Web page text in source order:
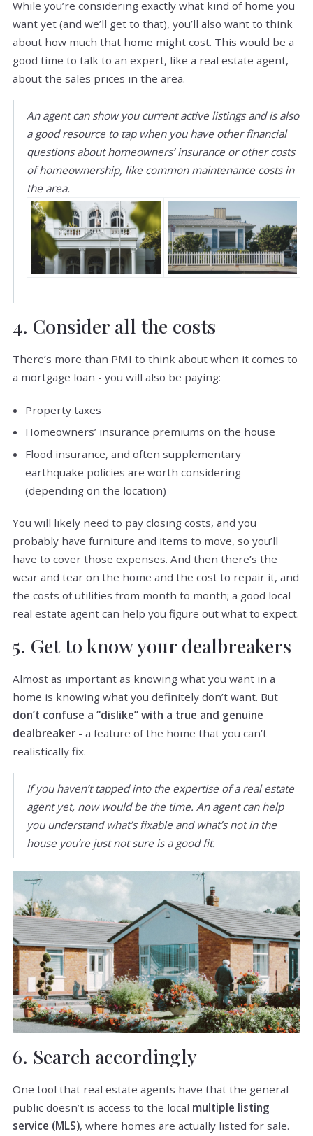
While you’re considering exactly what kind of home you
want yet (and we’ll get to that), you’ll also want to think
about how much that home might cost. This would be a
good time to talk to an expert, like a real estate agent,
about the sales prices in the area.
An agent can show you current active listings and is also
a good resource to tap when you have other financial
questions about homeowners’ insurance or other costs
of homeownership, like common maintenance costs in
the area.
4. Consider all the costs
There’s more than PMI to think about when it comes to
a mortgage loan - you will also be paying:
Property taxes
Homeowners’ insurance premiums on the house
Flood insurance, and often supplementary
earthquake policies are worth considering
(depending on the location)
You will likely need to pay closing costs, and you
probably have furniture and items to move, so you’ll
have to cover those expenses. And then there’s the
wear and tear on the home and the cost to repair it, and
the costs of utilities from month to month; a good local
real estate agent can help you figure out what to expect.
5. Get to know your dealbreakers
Almost as important as knowing what you want in a
home is knowing what you definitely don’t want. But
don’t confuse a “dislike” with a true and genuine
dealbreaker - a feature of the home that you can’t
realistically fix.
If you haven’t tapped into the expertise of a real estate
agent yet, now would be the time. An agent can help
you understand what’s fixable and what’s not in the
house you’re just not sure is a good fit.
6. Search accordingly
One tool that real estate agents have that the general
public doesn’t is access to the local multiple listing
service (MLS), where homes are actually listed for sale.